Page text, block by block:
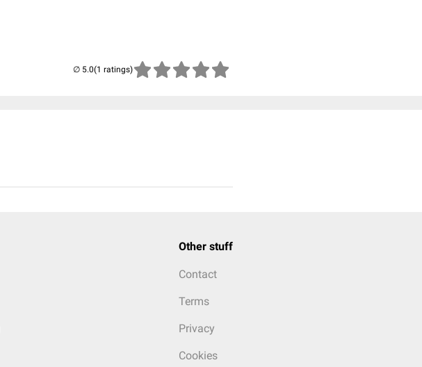
(1 ratings)
Other stuff
Contact
Terms
Privacy
Cookies